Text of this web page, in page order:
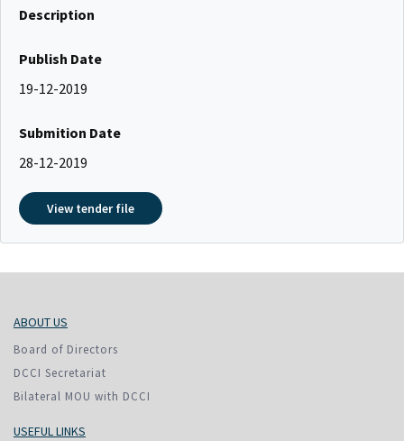
Description
Publish Date
19-12-2019
Submition Date
28-12-2019
View tender file
ABOUT US
Board of Directors
DCCI Secretariat
Bilateral MOU with DCCI
USEFUL LINKS